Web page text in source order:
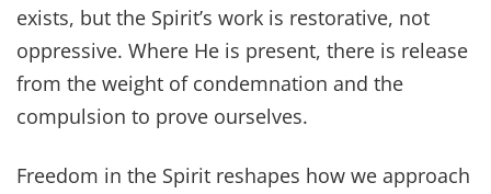
exists, but the Spirit’s work is restorative, not
oppressive. Where He is present, there is release
from the weight of condemnation and the
compulsion to prove ourselves.
Freedom in the Spirit reshapes how we approach